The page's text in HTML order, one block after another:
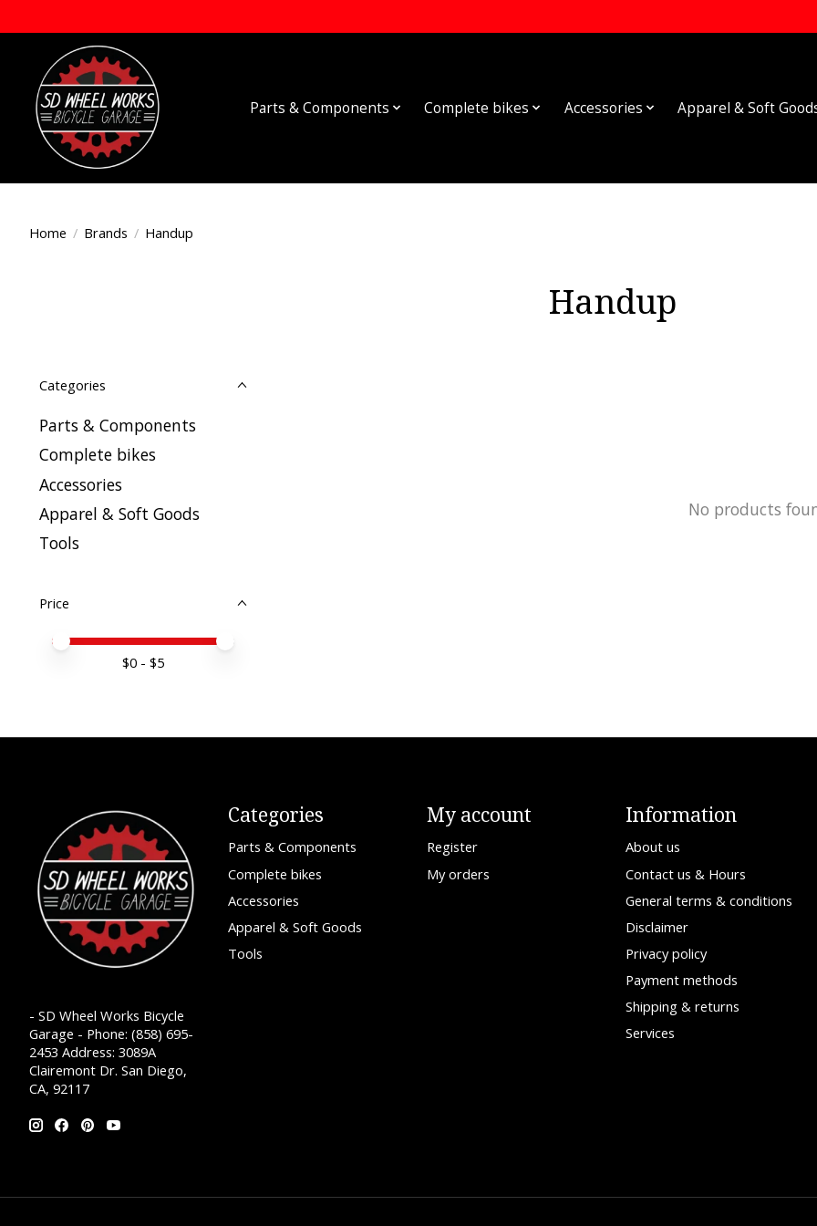
Parts & Components Complete bikes Accessories Apparel & Soft
Home / Brands / Handup
Handup
Categories
Parts & Components
Complete bikes
Accessories
Apparel & Soft Goods
Tools
Price
Price minimum value
Price maximum value
$0 - $5
No products
- SD Wheel Works Bicycle
Garage - Phone: (858) 695-
2453 Address: 3089A
Clairemont Dr. San Diego,
CA, 92117
Categories
Parts & Components
Complete bikes
Accessories
Apparel & Soft Goods
Tools
My account
Register
My orders
Information
About us
Contact us & Hours
General terms & conditions
Disclaimer
Privacy policy
Payment methods
Shipping & returns
Services